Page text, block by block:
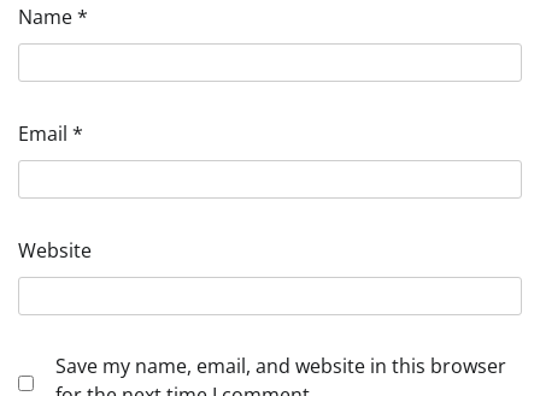
Name*
Email *
Website
Save my name, email, and website in this browser